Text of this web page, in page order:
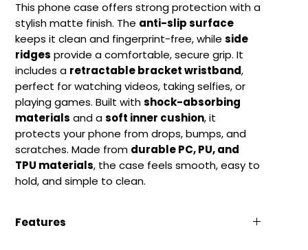
This phone case offers strong protection with a
stylish matte finish. The anti-slip surface
keeps it clean and fingerprint-free, whileside
ridges provide a comfortable, secure grip. It
includes a retractable bracket wristband,
perfect for watching videos, taking selfies, or
playing games. Built withshock-absorbing
materials and asoft inner cushion, it
protects your phone from drops, bumps, and
scratches. Made from durable PC, PU, and
TPU materials, the case feels smooth, easy to
hold, and simple to clean.
Features